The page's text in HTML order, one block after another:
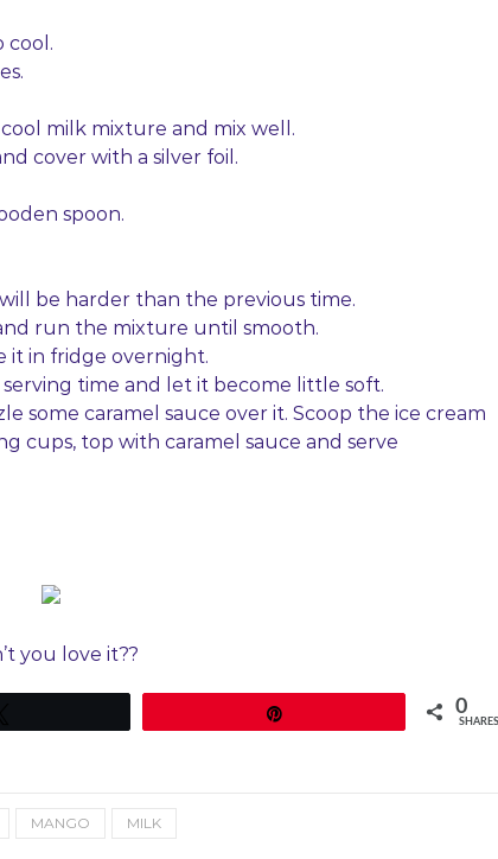
cool.
milk mixture and mix well.
cover with a silver foil.
spoon.
be harder than the previous time.
run the mixture until smooth.
it in fridge overnight.
time and let it become little soft.
some caramel sauce over it. Scoop the ice cream
cups, top with caramel sauce and serve
you love it??
0
SHARES
MANGO MILK